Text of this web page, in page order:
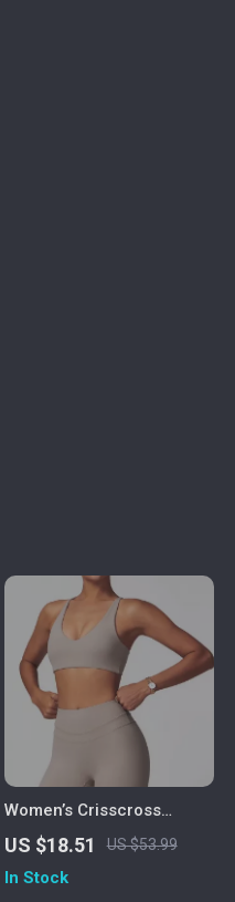
Women’s Crisscross
Racerback Sports Bra –
Breathable Nylon Blend
for Active Life
US $18.51 US $53.99
In Stock